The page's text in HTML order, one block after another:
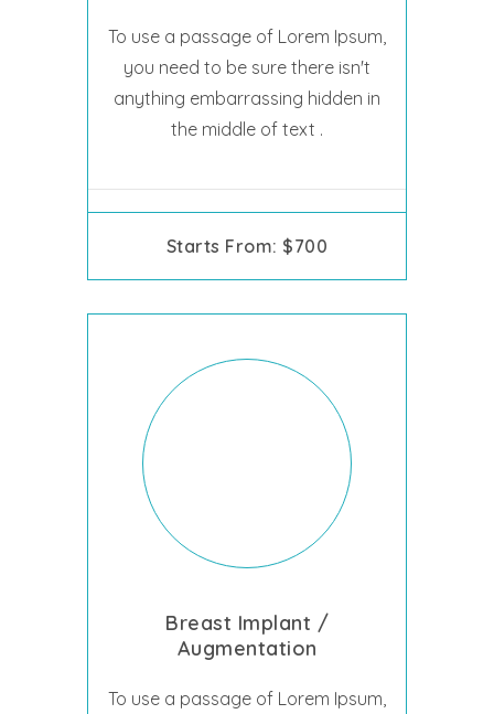
To use a passage of Lorem Ipsum,
you need to be sure there isn't
anything embarrassing hidden in
the middle of text .
Starts From: $700
Breast Implant /
Augmentation
To use a passage of Lorem Ipsum,